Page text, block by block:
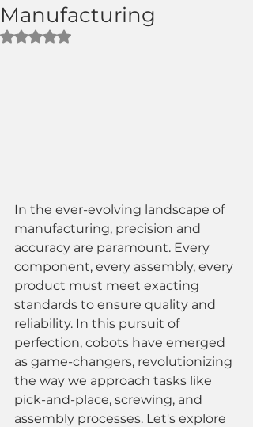
Manufacturing
Rated NaN out of 5 stars.
In the ever-evolving landscape of
manufacturing, precision and
accuracy are paramount. Every
component, every assembly, every
product must meet exacting
standards to ensure quality and
reliability. In this pursuit of
perfection, cobots have emerged
as game-changers, revolutionizing
the way we approach tasks like
pick-and-place, screwing, and
assembly processes. Let's explore